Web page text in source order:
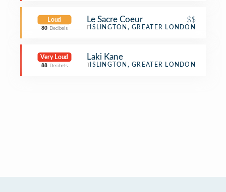
Loud
80 Decibels
Le Sacre Coeur $$
French Restaurant
ISLINGTON, GREATER LONDON
Very Loud
88 Decibels
Laki Kane
Tiki Bar
ISLINGTON, GREATER LONDON